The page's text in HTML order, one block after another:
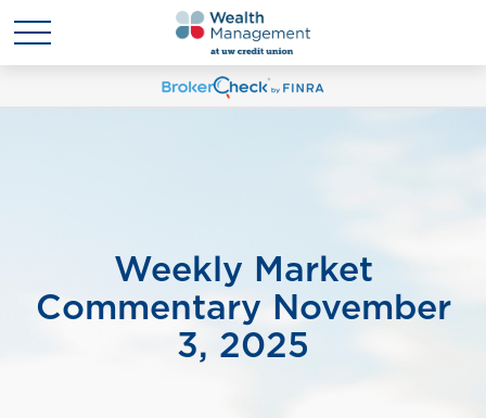
Weekly Market
Commentary November
3, 2025